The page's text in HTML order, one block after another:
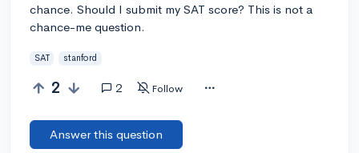
chance. Should I submit my SAT score? This is not a
chance-me question.
SAT stanford
2 2 Follow
Answer this question